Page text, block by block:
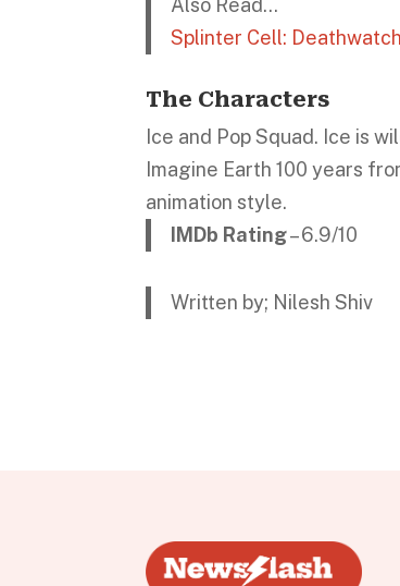
Splinter Cell:
The Characters
Ice and Pop Squad. Ice is
Imagine Earth 100 years
animation style.
IMDb Rating– 6.9/10
Written by; Nilesh Shiv